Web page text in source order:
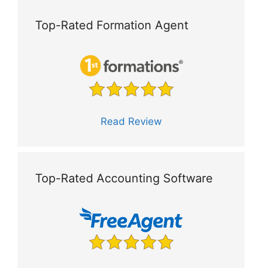
Top-Rated Formation Agent
Read Review
Top-Rated Accounting Software